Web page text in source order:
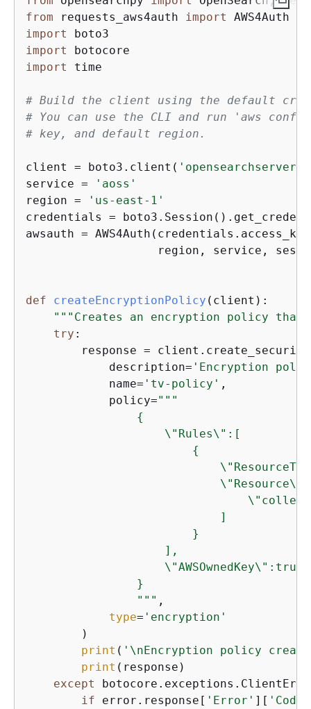
from requests_aws4auth import
import
import
import
time
# Build the client using the default
# You can use the CLI and run 'aws
# key, and default region.
client = boto3.client(
service =
'aoss'
region =
'us-east-1'
credentials =
awsauth =
region, service,
def createEncryptionPolicy ( client ):
"""Creates an encryption policy
try :
response =
            description=
'Encryption
            name=
'tv-policy' ,
            policy=
"""
{
                    \"Rules\":[
{
                            ]
                        }
                    ],
                    \"AWSOwnedKey\":true
                }
                """
,
type= 'encryption'
        )
print ( '\nEncryption policy
print (response)
except
if error.response[ 'Error' ][ 'Code'